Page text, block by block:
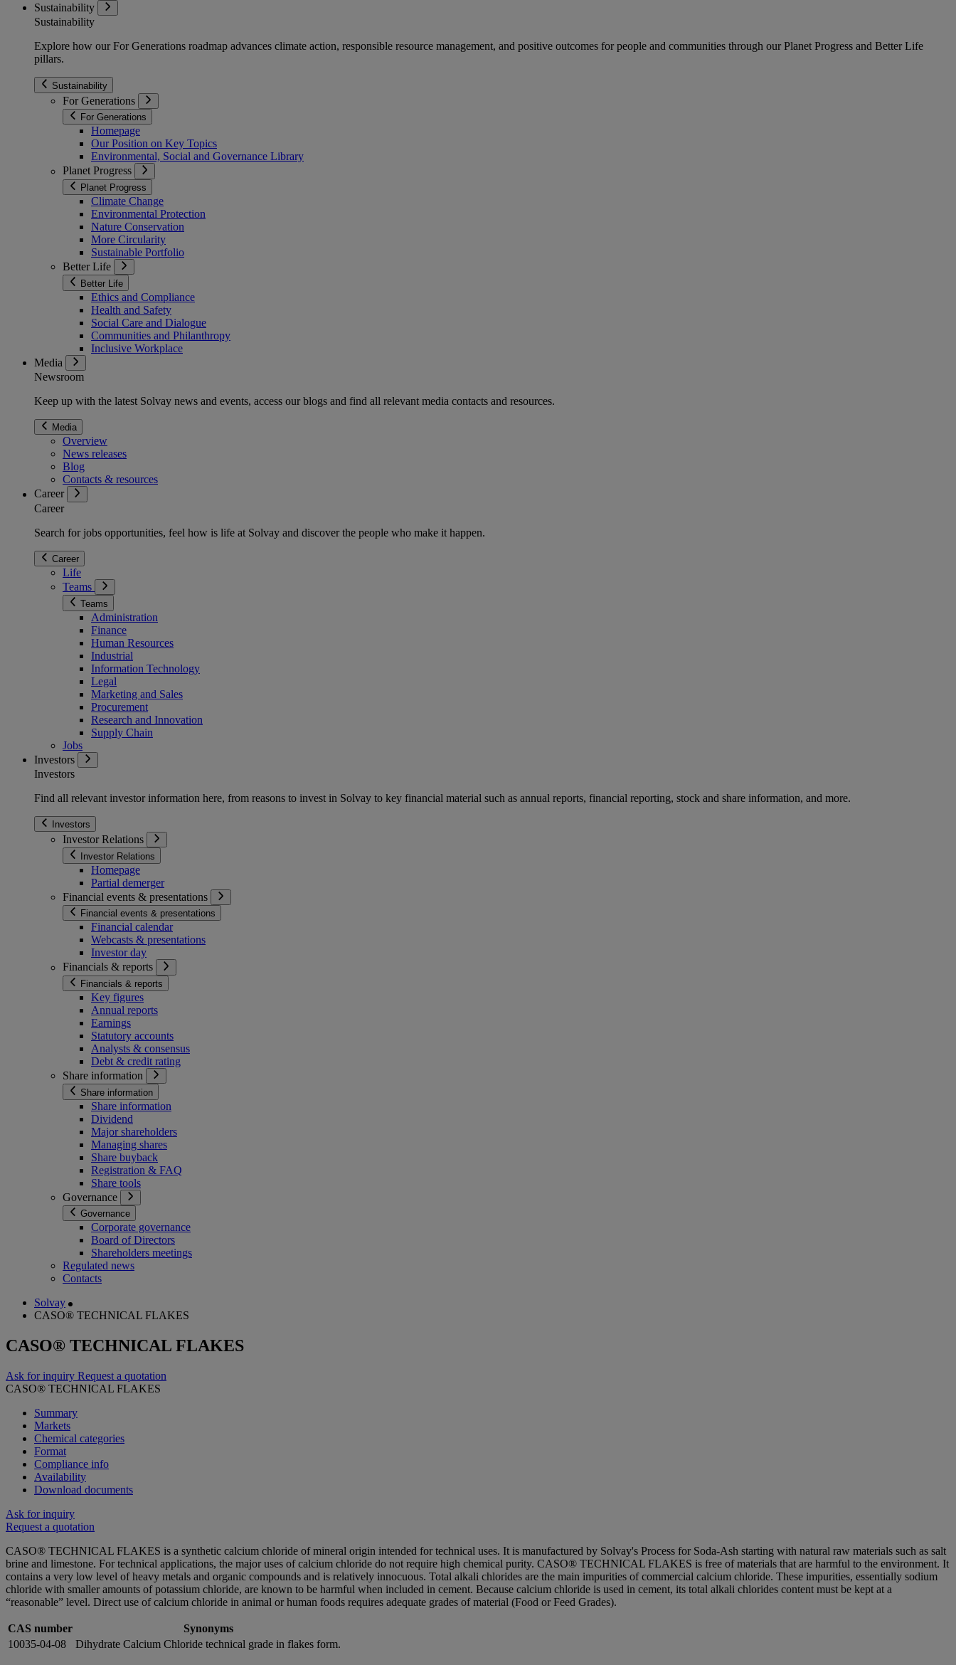
Sustainability
Sustainability
Explore how our For Generations roadmap advances climate action, responsible resource management, and positive outcomes for people and communities through our Planet Progress and Better Life
pillars.
Sustainability
For Generations
For Generations
Homepage
Our Position on Key Topics
Environmental, Social and Governance Library
Planet Progress
Planet Progress
Climate Change
Environmental Protection
Nature Conservation
More Circularity
Sustainable Portfolio
Better Life
Better Life
Ethics and Compliance
Health and Safety
Social Care and Dialogue
Communities and Philanthropy
Inclusive Workplace
Media
Newsroom
Keep up with the latest Solvay news and events, access our blogs and find all relevant media contacts and resources.
Media
Overview
News releases
Blog
Contacts & resources
Career
Career
Search for jobs opportunities, feel how is life at Solvay and discover the people who make it happen.
Career
Life
Teams
Teams
Administration
Finance
Human Resources
Industrial
Information Technology
Legal
Marketing and Sales
Procurement
Research and Innovation
Supply Chain
Jobs
Investors
Investors
Find all relevant investor information here, from reasons to invest in Solvay to key financial material such as annual reports, financial reporting, stock and share information, and more.
Investors
Investor Relations
Investor Relations
Homepage
Partial demerger
Financial events & presentations
Financial events & presentations
Financial calendar
Webcasts & presentations
Investor day
Financials & reports
Financials & reports
Key figures
Annual reports
Earnings
Statutory accounts
Analysts & consensus
Debt & credit rating
Share information
Share information
Share information
Dividend
Major shareholders
Managing shares
Share buyback
Registration & FAQ
Share tools
Governance
Governance
Corporate governance
Board of Directors
Shareholders meetings
Regulated news
Contacts
Solvay
CASO® TECHNICAL FLAKES
CASO® TECHNICAL FLAKES
Ask for inquiry Request a quotation
CASO® TECHNICAL FLAKES
Summary
Markets
Chemical categories
Format
Compliance info
Availability
Download documents
Ask for inquiry
Request a quotation
CASO® TECHNICAL FLAKES is a synthetic calcium chloride of mineral origin intended for technical uses. It is manufactured by Solvay's Process for Soda-Ash starting with natural raw materials such as salt
brine and limestone. For technical applications, the major uses of calcium chloride do not require high chemical purity. CASO® TECHNICAL FLAKES is free of materials that are harmful to the environment. It
contains a very low level of heavy metals and organic compounds and is relatively innocuous. Total alkali chlorides are the main impurities of commercial calcium chloride. These impurities, essentially sodium
chloride with smaller amounts of potassium chloride, are known to be harmful when included in cement. Because calcium chloride is used in cement, its total alkali chlorides content must be kept at a
“reasonable” level. Direct use of calcium chloride in animal or human foods requires adequate grades of material (Food or Feed Grades).
CAS number
Synonyms
10035-04-08
Dihydrate Calcium Chloride technical grade in flakes form.